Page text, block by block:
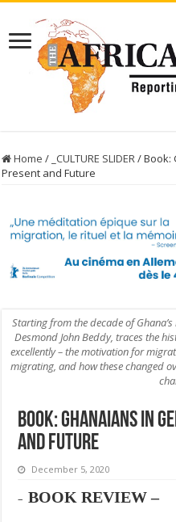
Home / _CULTURE SLIDER/Book:
Present and Future
Starting from the decade of
Desmond John Beddy, traces the
excellently – the motivation for
migrating, and how these changed
Book: Ghanaians in
and Future
December 5, 2020
–BOOK REVIEW –